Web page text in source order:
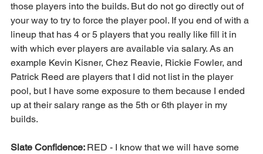
those players into the builds. But do not go directly out of
your way to try to force the player pool. If you end of with a
lineup that has 4 or 5 players that you really like fill it in
with which ever players are available via salary. As an
example Kevin Kisner, Chez Reavie, Rickie Fowler, and
Patrick Reed are players that I did not list in the player
pool, but I have some exposure to them because I ended
up at their salary range as the 5th or 6th player in my
builds.
Slate Confidence: RED - I know that we will have some